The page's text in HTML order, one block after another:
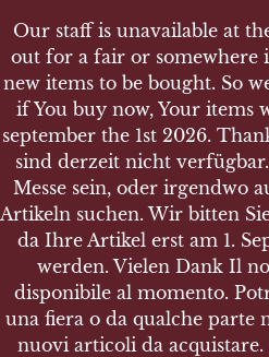
SHOP
WEHRMACHTSWERK
wehrmachtswerk
armbanduhr
Our staff is unavailable at
out for a fair or
new items to be bought. So
if You buy now, Your items
september the 1st 2026.
sind derzeit nicht
Messe sein, oder irgendwo
Artikeln suchen. Wir bitten
da Ihre Artikel erst am 1.
werden. Vielen Dank Il
disponibile al momento.
una fiera o da qualche parte
nuovi articoli da
Our staff is unavailable at
out for a fair or
new items to be bought. So
if You buy now, Your items
september the 1st 2026.
sind derzeit nicht
Messe sein, oder irgendwo
Artikeln suchen. Wir bitten
da Ihre Artikel erst am 1.
werden. Vielen Dank Il
disponibile al momento.
una fiera o da qualche parte
nuovi articoli da